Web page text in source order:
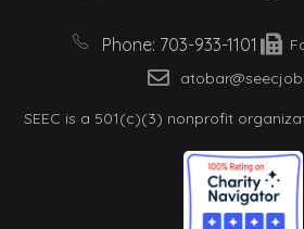
Phone: 703-933-1101
SEEC is a 501(c)(3) nonprofit